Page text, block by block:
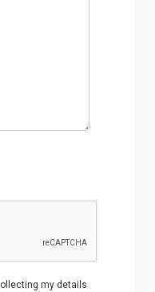
my details